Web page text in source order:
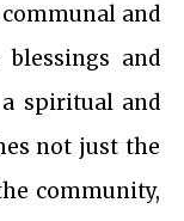
and
and
spiritual and
not just the
community,